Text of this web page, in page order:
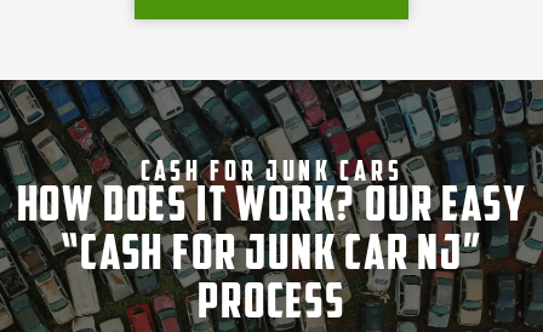
Cash For Junk Cars
How Does It Work? Our Easy
“Cash for Junk Car NJ”
Process